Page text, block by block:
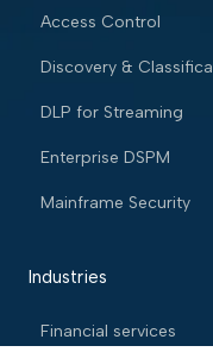
Access Control
Discovery &
DLP for Streaming
Enterprise DSPM
Mainframe Security
Industries
Financial services